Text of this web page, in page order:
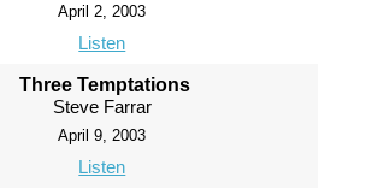
April 2, 2003
Listen
Three Temptations
Steve Farrar
April 9, 2003
Listen